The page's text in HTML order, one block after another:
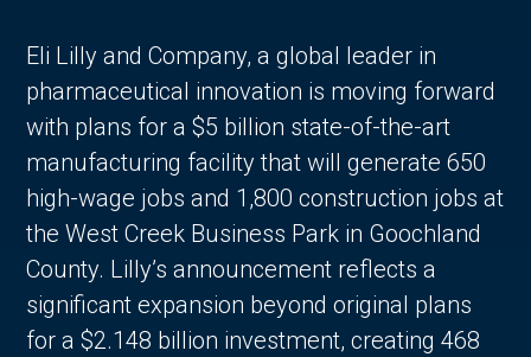
Eli Lilly and Company, a global leader in
pharmaceutical innovation is moving forward
with plans for a $5 billion state-of-the-art
manufacturing facility that will generate 650
high-wage jobs and 1,800 construction jobs at
the West Creek Business Park in Goochland
County. Lilly’s announcement reflects a
significant expansion beyond original plans
for a $2.148 billion investment, creating 468